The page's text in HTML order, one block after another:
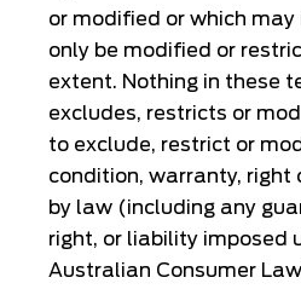
or modified or which may
only be modified or
extent. Nothing in these
excludes, restricts or
to exclude, restrict or
condition, warranty, right
by law (including any
right, or liability imposed
Australian Consumer